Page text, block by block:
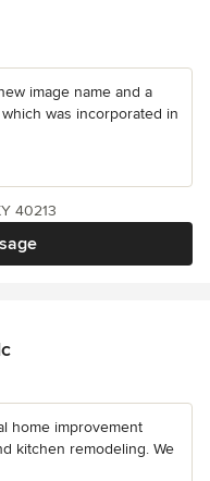
image name and a
was incorporated in
40213
home improvement
kitchen remodeling. We